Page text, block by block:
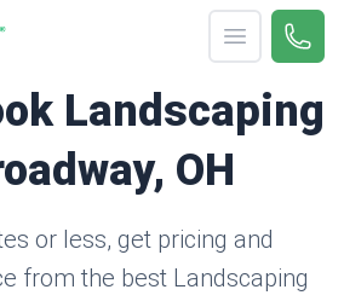
Open menu
Call
Landscaping
OH
or less, get pricing and
from the best Landscaping